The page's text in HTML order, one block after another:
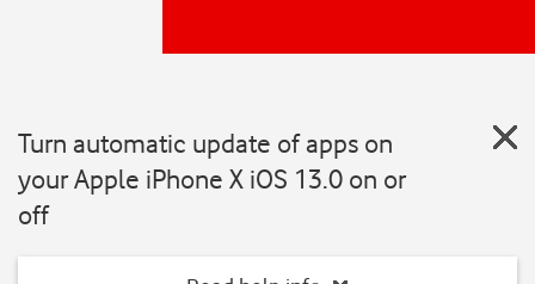
Turn automatic update of apps on
your Apple iPhone X iOS 13.0 on or
off